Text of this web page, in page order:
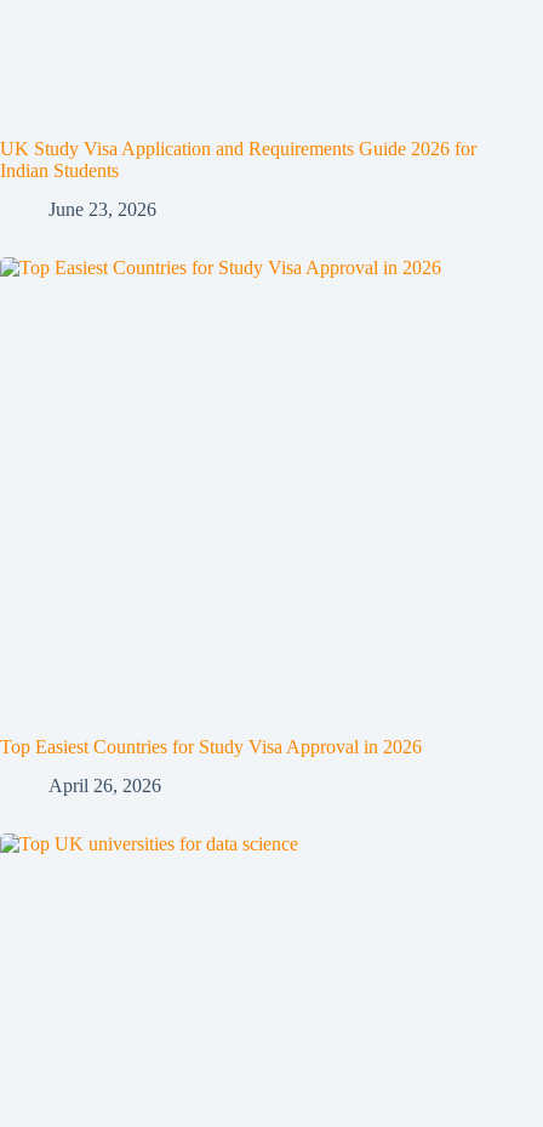
UK Study Visa Application and Requirements Guide 2026 for
Indian Students
June 23, 2026
Top Easiest Countries for Study Visa Approval in 2026
April 26, 2026